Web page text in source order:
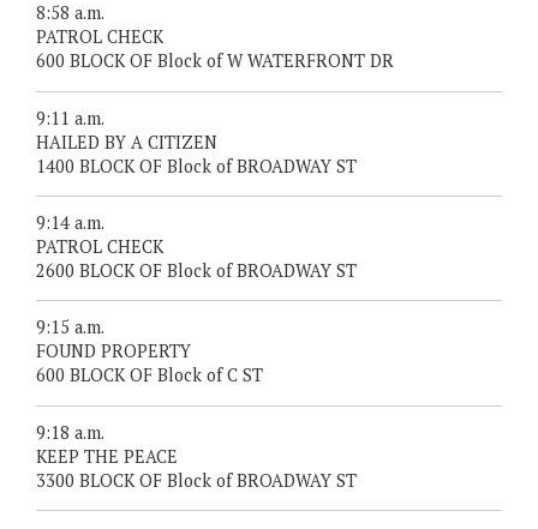
8:58 a.m.
PATROL CHECK
600 BLOCK OF Block of W WATERFRONT DR
9:11 a.m.
HAILED BY A CITIZEN
1400 BLOCK OF Block of BROADWAY ST
9:14 a.m.
PATROL CHECK
2600 BLOCK OF Block of BROADWAY ST
9:15 a.m.
FOUND PROPERTY
600 BLOCK OF Block of C ST
9:18 a.m.
KEEP THE PEACE
3300 BLOCK OF Block of BROADWAY ST